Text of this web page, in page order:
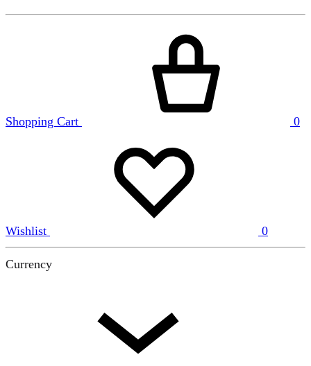
Shopping Cart 0
Wishlist 0
Currency